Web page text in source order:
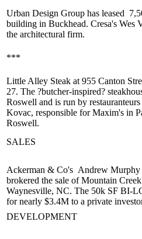
Urban Design Group has leased
building in Buckhead. Cresa's Wes
the architectural firm.
***
Little Alley Steak at 955 Canton
27. The ?butcher-inspired?
Roswell and is run by restauranteurs
Kovac, responsible for Maxim's in
Roswell.
SALES
Ackerman & Co's Andrew Murphy
brokered the sale of Mountain
Waynesville, NC. The 50k SF BI-
for nearly $3.4M to a private
DEVELOPMENT